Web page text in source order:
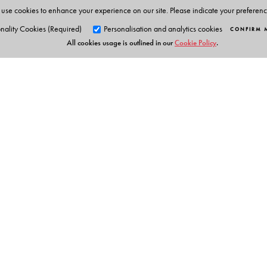
cookies to enhance your experience on our site. Please indicate your
Cookies (Required)
Personalisation and analytics cookies CONFIRM
All cookies usage is outlined in ourCookie Policy.